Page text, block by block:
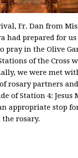
Fr. Dan from
had prepared for us
pray in the Olive
of the Cross
we were met
rosary partners
of Station 4: Jesus
appropriate stop
the rosary.